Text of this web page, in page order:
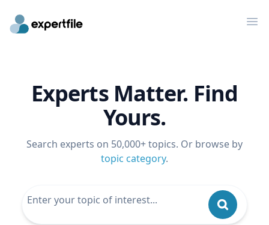
Experts Matter. Find
Yours.
Search experts on 50,000+ topics. Or browse by
topic category.